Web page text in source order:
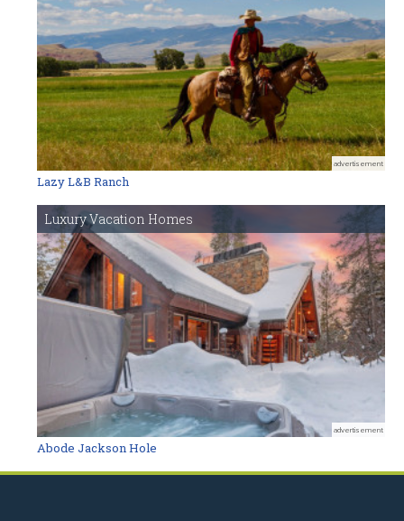
advertisement
Lazy L&B Ranch
Luxury Vacation Homes
advertisement
Abode Jackson Hole